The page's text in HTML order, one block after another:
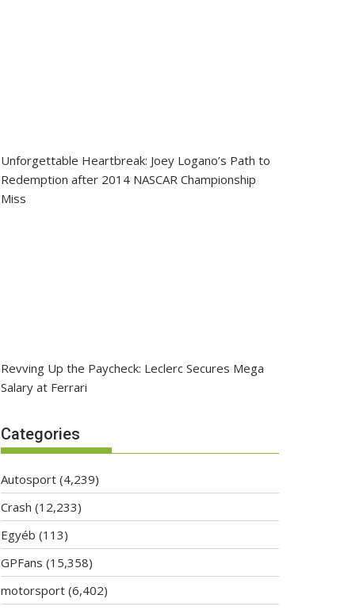
Unforgettable Heartbreak: Joey Logano’s Path to
Redemption after 2014 NASCAR Championship
Miss
Revving Up the Paycheck: Leclerc Secures Mega
Salary at Ferrari
Categories
Autosport (4,239)
Crash (12,233)
Egyéb (113)
GPFans (15,358)
motorsport (6,402)